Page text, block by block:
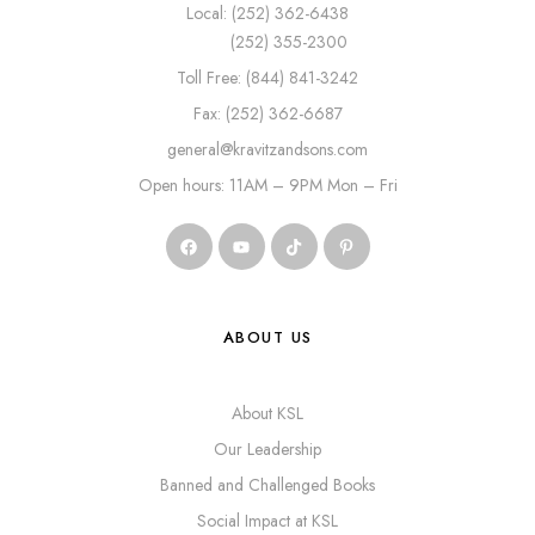
Local: (252) 362-6438
(252) 355-2300
Toll Free: (844) 841-3242
Fax: (252) 362-6687
general@kravitzandsons.com
Open hours: 11AM – 9PM Mon – Fri
ABOUT US
About KSL
Our Leadership
Banned and Challenged Books
Social Impact at KSL